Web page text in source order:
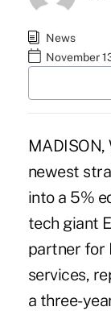
News
November
MADISON,
newest
into a 5%
tech giant
partner for
services,
a three-